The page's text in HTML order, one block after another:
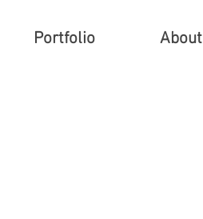
Portfolio About